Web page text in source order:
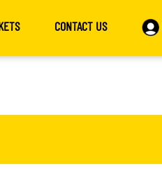
CONTACT US